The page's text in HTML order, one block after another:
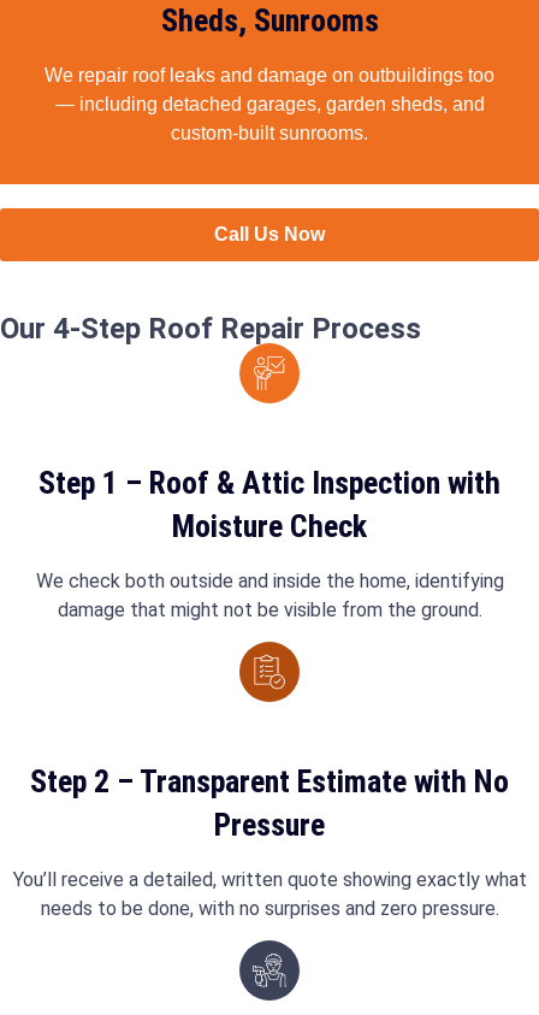
Sheds, Sunrooms​
We repair roof leaks and damage on outbuildings too
— including detached garages, garden sheds, and
custom-built sunrooms.
Call Us Now
Our 4-Step Roof Repair Process
Step 1 – Roof & Attic Inspection with
Moisture Check
We check both outside and inside the home, identifying
damage that might not be visible from the ground.
Step 2 – Transparent Estimate with No
Pressure
You’ll receive a detailed, written quote showing exactly what
needs to be done, with no surprises and zero pressure.